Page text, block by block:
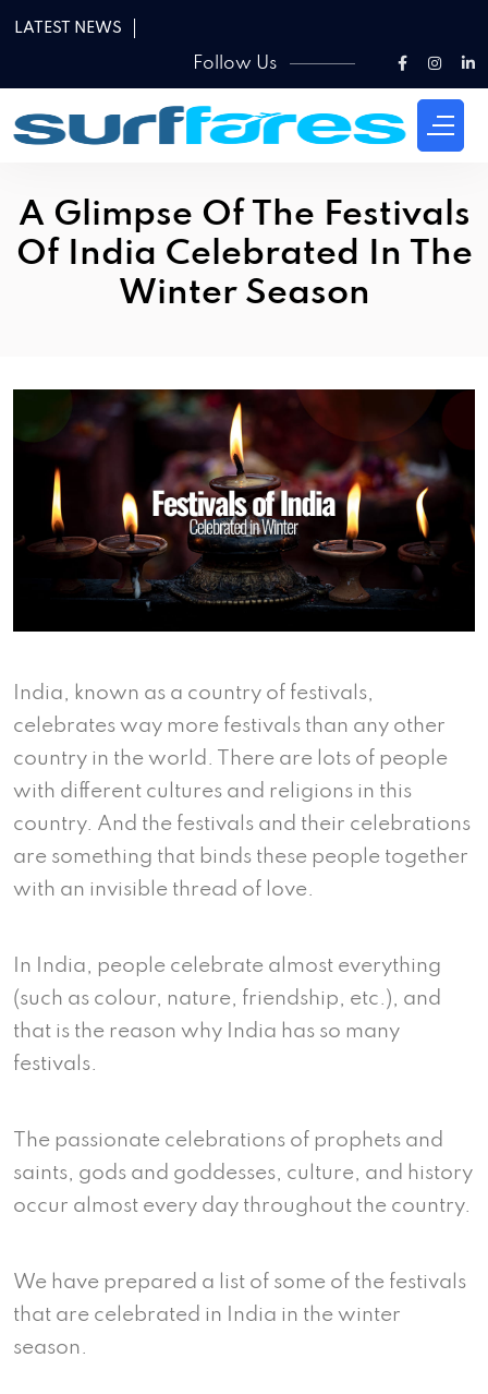
LATEST NEWS
Follow Us
A Glimpse Of The Festivals
Of India Celebrated In The
Winter Season
India, known as a country of festivals,
celebrates way more festivals than any other
country in the world. There are lots of people
with different cultures and religions in this
country. And the festivals and their celebrations
are something that binds these people together
with an invisible thread of love.
In India, people celebrate almost everything
(such as colour, nature, friendship, etc.), and
that is the reason why India has so many
festivals.
The passionate celebrations of prophets and
saints, gods and goddesses, culture, and history
occur almost every day throughout the country.
We have prepared a list of some of the festivals
that are celebrated in India in the winter
season.